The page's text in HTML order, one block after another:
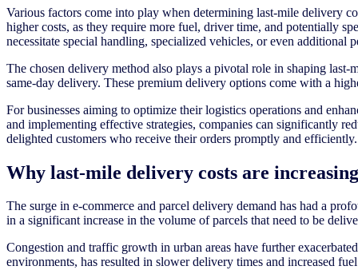
Various factors come into play when determining last-mile delivery
higher costs, as they require more fuel, driver time, and potentially
necessitate special handling, specialized vehicles, or even additional
The chosen delivery method also plays a pivotal role in shaping
same-day delivery. These premium delivery options come with a
For businesses aiming to optimize their logistics operations and
and implementing effective strategies, companies can significantly
delighted customers who receive their orders promptly and efficiently.
Why last-mile delivery costs are increasing
The surge in e-commerce and parcel delivery demand has had a
in a significant increase in the volume of parcels that need to be
Congestion and traffic growth in urban areas have further
environments, has resulted in slower delivery times and increased